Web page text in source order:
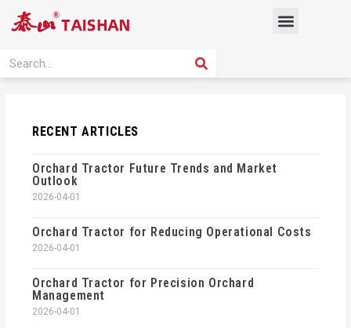
Menu
Search SEARCH
RECENT ARTICLES
Orchard Tractor Future Trends and Market
Outlook
2026-04-01
Orchard Tractor for Reducing Operational Costs
2026-04-01
Orchard Tractor for Precision Orchard
Management
2026-04-01